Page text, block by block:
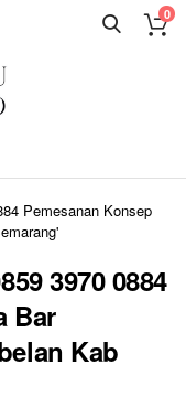
0
Pemesanan Konsep
3970 0884
Bar
Kab